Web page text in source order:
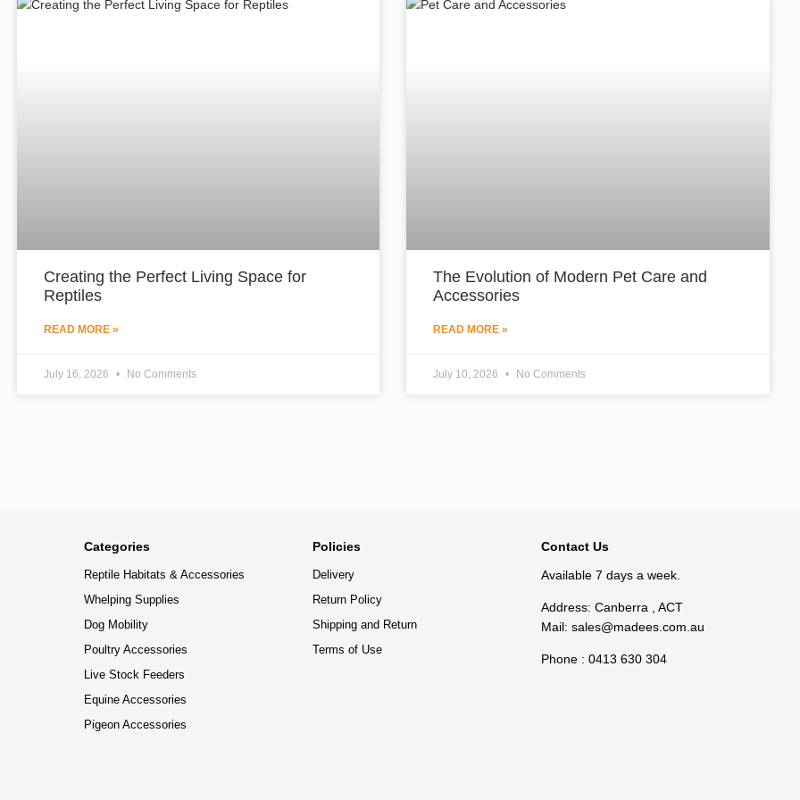
Creating the Perfect Living Space for
Reptiles
READ MORE »
July 16, 2026 No Comments
The Evolution of Modern Pet Care and
Accessories
READ MORE »
July 10, 2026 No Comments
Categories
Reptile Habitats & Accessories
Whelping Supplies
Dog Mobility
Poultry Accessories
Live Stock Feeders
Equine Accessories
Pigeon Accessories
Policies
Delivery
Return Policy
Shipping and Return
Terms of Use
Contact Us
Available 7 days a week.
Address: Canberra , ACT
Mail: sales@madees.com.au
Phone : 0413 630 304